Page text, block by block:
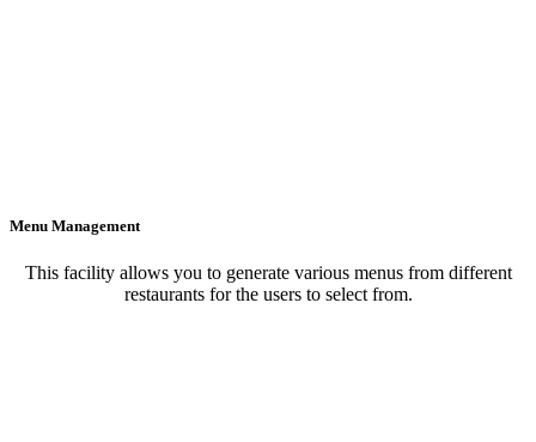
Menu Management
This facility allows you to generate various menus from different
restaurants for the users to select from.